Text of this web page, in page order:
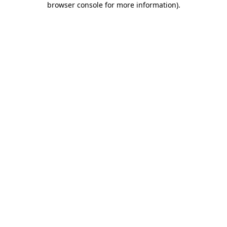
browser console for more information).